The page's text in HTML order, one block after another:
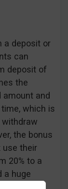
a deposit or
can
deposit of
the
amount and
which is
withdraw
the bonus
use their
20% to a
a huge
50%